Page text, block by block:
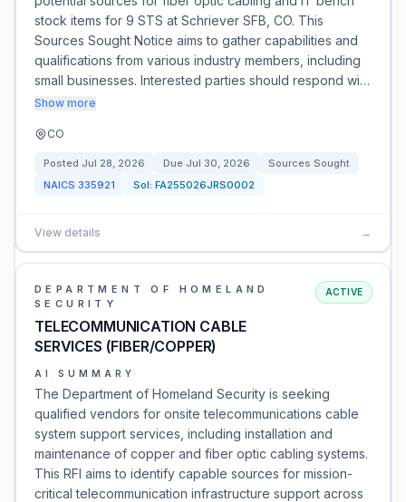
stock items for 9 STS at Schriever SFB, CO. This
Sources Sought Notice aims to gather capabilities and
qualifications from various industry members, including
small businesses. Interested parties should respond wi…
Show more
CO
Posted Jul 28, 2026 Due Jul 30, 2026
Sources Sought
NAICS 335921 Sol: FA255026JRS0002
View details →
DEPARTMENT OF HOMELAND
SECURITY
TELECOMMUNICATION CABLE
SERVICES (FIBER/COPPER)
ACTIVE
AI SUMMARY
The Department of Homeland Security is seeking
qualified vendors for onsite telecommunications cable
system support services, including installation and
maintenance of copper and fiber optic cabling systems.
This RFI aims to identify capable sources for mission-
critical telecommunication infrastructure support across